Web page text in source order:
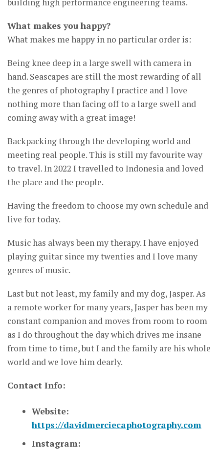
What makes you happy?
What makes me happy in no particular order is:
Being knee deep in a large swell with camera in
hand. Seascapes are still the most rewarding of all
the genres of photography I practice and I love
nothing more than facing off to a large swell and
coming away with a great image!
Backpacking through the developing world and
meeting real people. This is still my favourite way
to travel. In 2022 I travelled to Indonesia and loved
the place and the people.
Having the freedom to choose my own schedule and
live for today.
Music has always been my therapy. I have enjoyed
playing guitar since my twenties and I love many
genres of music.
Last but not least, my family and my dog, Jasper. As
a remote worker for many years, Jasper has been my
constant companion and moves from room to room
as I do throughout the day which drives me insane
from time to time, but I and the family are his whole
world and we love him dearly.
Contact Info:
Website:
https://davidmerciecaphotography.com
Instagram: